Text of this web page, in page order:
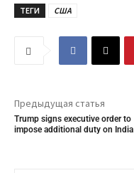
ТЕГИ США
Предыдущая статья
Trump signs executive order to
impose additional duty on India